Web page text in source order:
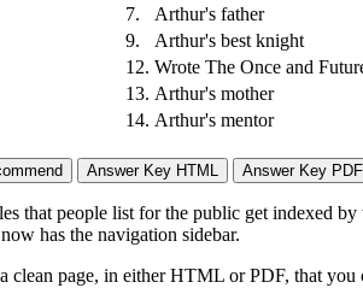
7.
Arthur's father
9.
Arthur's best knight
12. Wrote The Once and
13. Arthur's mother
14. Arthur's mentor
that people list for the public get indexed by
has the navigation sidebar.
page, in either HTML or PDF, that